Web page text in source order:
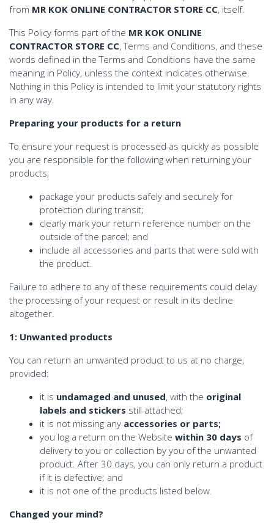
from MR KOK ONLINE CONTRACTOR STORE CC, itself.
This Policy forms part of the MR KOK ONLINE
CONTRACTOR STORE CC, Terms and Conditions, and these
words defined in the Terms and Conditions have the same
meaning in Policy, unless the context indicates otherwise.
Nothing in this Policy is intended to limit your statutory rights
in any way.
Preparing your products for a return
To ensure your request is processed as quickly as possible
you are responsible for the following when returning your
products;
package your products safely and securely for
protection during transit;
clearly mark your return reference number on the
outside of the parcel; and
include all accessories and parts that were sold with
the product.
Failure to adhere to any of these requirements could delay
the processing of your request or result in its decline
altogether.
1: Unwanted products
You can return an unwanted product to us at no charge,
provided:
it is undamaged and unused, with the original
labels and stickers still attached;
it is not missing any accessories or parts;
you log a return on the Website within 30 days of
delivery to you or collection by you of the unwanted
product. After 30 days, you can only return a product
if it is defective; and
it is not one of the products listed below.
Changed your mind?